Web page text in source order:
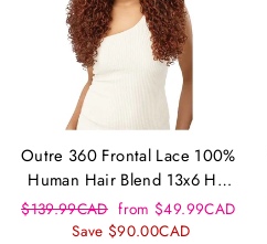
Outre 360 Frontal Lace 100%
Human Hair Blend 13x6 HD
Lace Front Wig - Tasira
Regular
$139.99CAD Sale
price
from $49.99CAD
Save $90.00CAD